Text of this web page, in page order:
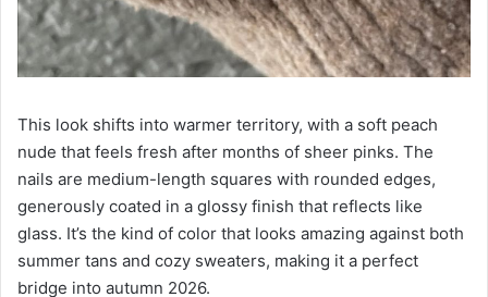
This look shifts into warmer territory, with a soft peach
nude that feels fresh after months of sheer pinks. The
nails are medium-length squares with rounded edges,
generously coated in a glossy finish that reflects like
glass. It’s the kind of color that looks amazing against both
summer tans and cozy sweaters, making it a perfect
bridge into autumn 2026.